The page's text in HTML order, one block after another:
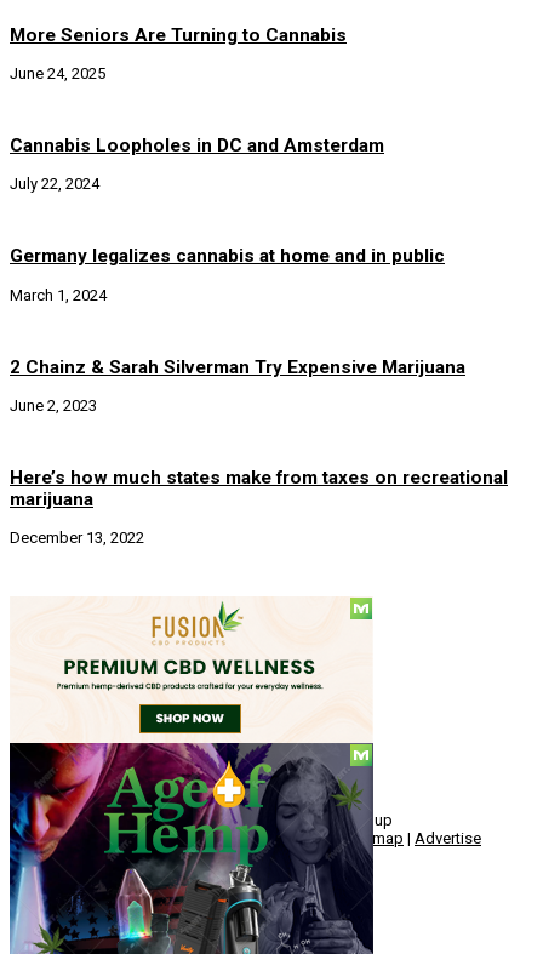
More Seniors Are Turning to Cannabis
June 24, 2025
Cannabis Loopholes in DC and Amsterdam
July 22, 2024
Germany legalizes cannabis at home and in public
March 1, 2024
2 Chainz & Sarah Silverman Try Expensive Marijuana
June 2, 2023
Here’s how much states make from taxes on recreational
marijuana
December 13, 2022
© Copyright 2010 - 2026, Hemp American Media Group
Contact| About|Terms| Herrrb| Links | Privacy | Sitemap | Advertise